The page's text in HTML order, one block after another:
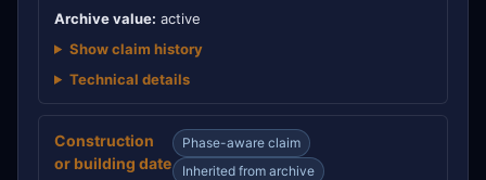
Archive value: active
Show claim history
Technical details
Construction
or building date
Phase-aware claim
Inherited from archive